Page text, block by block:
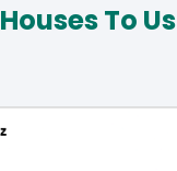
Houses To Us